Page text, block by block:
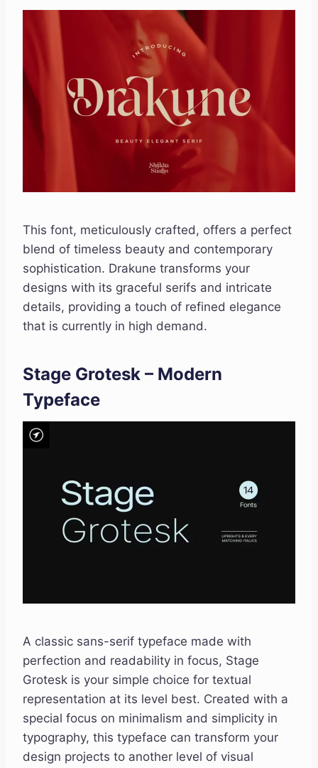
This font, meticulously crafted, offers a perfect
blend of timeless beauty and contemporary
sophistication. Drakune transforms your
designs with its graceful serifs and intricate
details, providing a touch of refined elegance
that is currently in high demand.
Stage Grotesk – Modern
Typeface
A classic sans-serif typeface made with
perfection and readability in focus, Stage
Grotesk is your simple choice for textual
representation at its level best. Created with a
special focus on minimalism and simplicity in
typography, this typeface can transform your
design projects to another level of visual